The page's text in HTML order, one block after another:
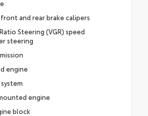
and rear brake calipers
Steering (VGR) speed
steering
engine
engine
block